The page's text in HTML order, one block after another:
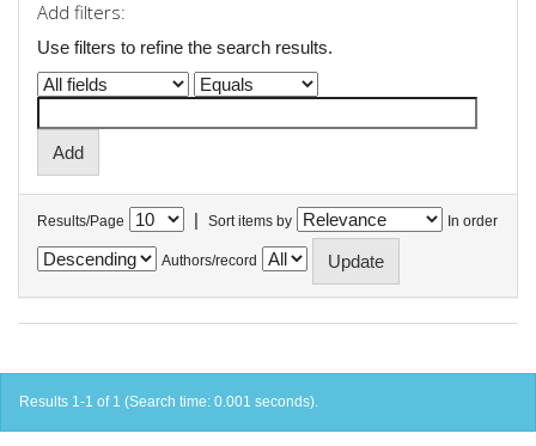
Add filters:
Use filters to refine the search results.
Results/Page | Sort items by In order
Authors/record
Results 1-1 of 1 (Search time: 0.001 seconds).